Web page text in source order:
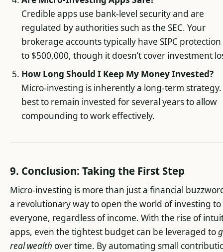
Credible apps use bank-level security and are
regulated by authorities such as the SEC. Your
brokerage accounts typically have SIPC
to $500,000, though it doesn’t cover investment
How Long Should I Keep My Money Invested?
Micro-investing is inherently a long-term strategy.
best to remain invested for several years to allow
compounding to work effectively.
9. Conclusion: Taking the First Step
Micro-investing is more than just a financial
a revolutionary way to open the world of investing to
everyone, regardless of income. With the rise of
apps, even the tightest budget can be leveraged to
real wealth over time. By automating small